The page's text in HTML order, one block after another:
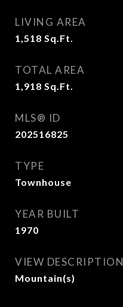
LIVING AREA
1,518 Sq.Ft.
TOTAL AREA
1,918 Sq.Ft.
MLS® ID
202516825
TYPE
Townhouse
YEAR BUILT
1970
VIEW DESCRIPTION
Mountain(s)